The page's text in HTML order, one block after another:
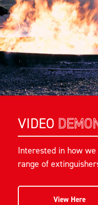
VIDEO
Interested in how
range of
View Here